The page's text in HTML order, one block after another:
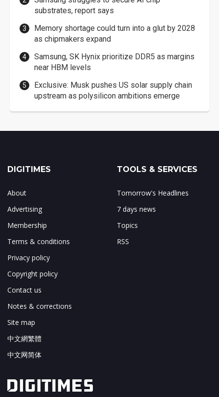
substrates, report says
Memory shortage could turn into a glut by 2028
as chipmakers expand
Samsung, SK Hynix prioritize DDR5 as margins
near HBM levels
Exclusive: Musk pushes US solar supply chain
upstream as polysilicon ambitions emerge
DIGITIMES
About
Advertising
Membership
Terms & conditions
Privacy policy
Copyright policy
Contact us
Notes & corrections
Site map
中文網繁體
中文网简体
TOOLS & SERVICES
Tomorrow's Headlines
7 days news
Topics
RSS